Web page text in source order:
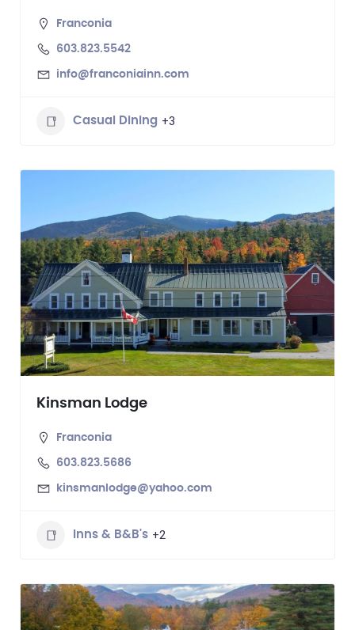
Franconia
603.823.5542
info@franconiainn.com
Casual Dining +3
Kinsman Lodge
Franconia
603.823.5686
kinsmanlodge@yahoo.com
Inns & B&B's +2